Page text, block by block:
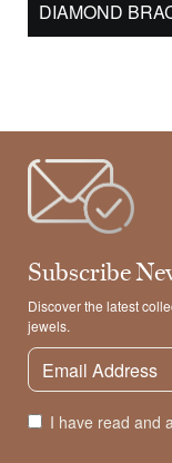
Subscribe
Discover the latest
jewels.
I have read and